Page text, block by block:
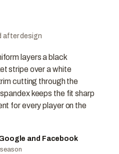
after design
layers a black
stripe over a white
cutting through the
keeps the fit sharp
for every player on the
and Facebook